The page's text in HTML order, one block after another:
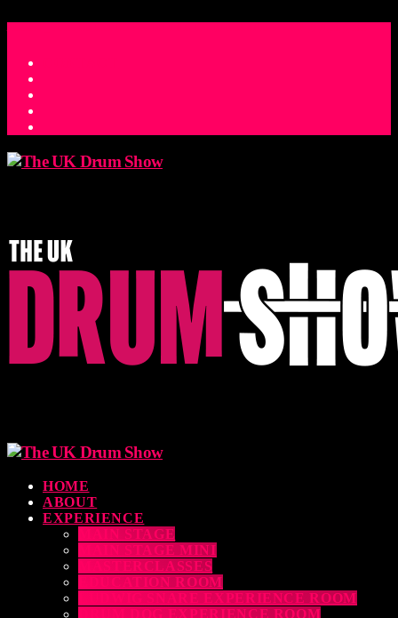
HOME
ABOUT
EXPERIENCE
MAIN STAGE
MAIN STAGE MINI
MASTERCLASSES
EDUCATION ROOM
LUDWIG SNARE EXPERIENCE ROOM
DRUM DOG EXPERIENCE ROOM